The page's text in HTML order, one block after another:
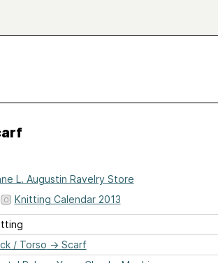
L. Augustin Ravelry Store
Knitting Calendar 2013
/ Torso → Scarf